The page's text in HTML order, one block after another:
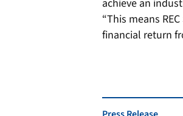
achieve an
“This means
financial return